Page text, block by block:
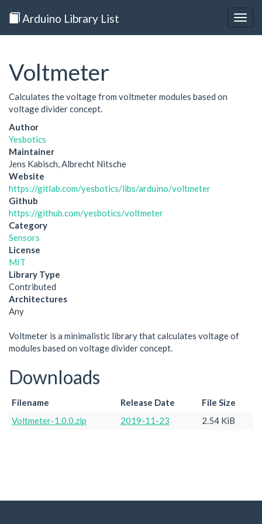
Arduino Library List
Voltmeter
Calculates the voltage from voltmeter modules based on
voltage divider concept.
Author
Yesbotics
Maintainer
Jens Kabisch, Albrecht Nitsche
Website
https://gitlab.com/yesbotics/libs/arduino/voltmeter
Github
https://github.com/yesbotics/voltmeter
Category
Sensors
License
MIT
Library Type
Contributed
Architectures
Any
Voltmeter is a minimalistic library that calculates voltage of
modules based on voltage divider concept.
Downloads
Filename Release Date
File Size
Voltmeter-1.0.0.zip
2019-11-23 2.54 KiB